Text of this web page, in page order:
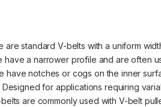
are standard V-belts with a uniform
have a narrower profile and are often
have notches or cogs on the inner
Designed for applications requiring
are commonly used with V-belt